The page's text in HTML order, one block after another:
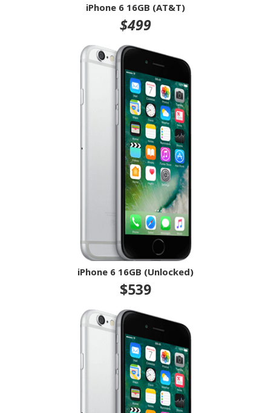
iPhone 6 16GB (AT&T)
$499
iPhone 6 16GB (Unlocked)
$539